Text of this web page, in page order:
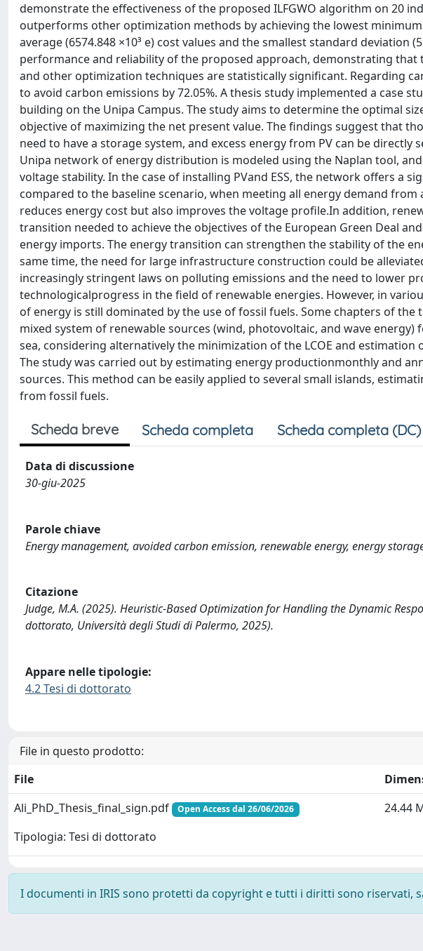
demonstrate the effectiveness of the proposed ILFGWO algorithm on 20
outperforms other optimization methods by achieving the lowest minimum
average (6574.848 ×10³ e) cost values and the smallest standard deviation
performance and reliability of the proposed approach, demonstrating
and other optimization techniques are statistically significant. Regarding
to avoid carbon emissions by 72.05%. A thesis study implemented a case
building on the Unipa Campus. The study aims to determine the optimal
objective of maximizing the net present value. The findings suggest that
need to have a storage system, and excess energy from PV can be
Unipa network of energy distribution is modeled using the Naplan tool,
voltage stability. In the case of installing PVand ESS, the network offers a
compared to the baseline scenario, when meeting all energy demand from
reduces energy cost but also improves the voltage profile.In addition,
transition needed to achieve the objectives of the European Green Deal
energy imports. The energy transition can strengthen the stability of the
same time, the need for large infrastructure construction could be
increasingly stringent laws on polluting emissions and the need to lower
technologicalprogress in the field of renewable energies. However, in
of energy is still dominated by the use of fossil fuels. Some chapters of
mixed system of renewable sources (wind, photovoltaic, and wave
sea, considering alternatively the minimization of the LCOE and
The study was carried out by estimating energy productionmonthly and
sources. This method can be easily applied to several small islands,
from fossil fuels.
Scheda breve Scheda completa Scheda completa (DC)
Data di discussione
30-giu-2025
Parole chiave
Energy management, avoided carbon emission, renewable energy, energy
Citazione
Judge, M.A. (2025). Heuristic-Based Optimization for Handling the Dynamic
dottorato, Università degli Studi di Palermo, 2025).
Appare nelle tipologie:
4.2 Tesi di dottorato
File in questo prodotto:
File
Ali_PhD_Thesis_final_sign.pdf
Open Access dal 26/06/2026
Tipologia: Tesi di dottorato
24.44
I documenti in IRIS sono protetti da copyright e tutti i diritti sono riservati,